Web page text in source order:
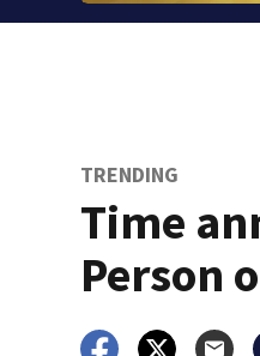
TRENDING
Time
Person